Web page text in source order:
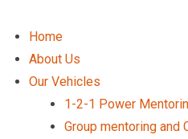
Home
About Us
Our Vehicles
1-2-1 Power
Group mentoring and